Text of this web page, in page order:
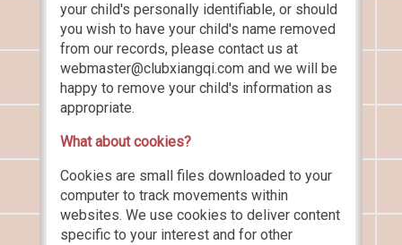
your child's personally identifiable, or should
you wish to have your child's name removed
from our records, please contact us at
webmaster@clubxiangqi.com and we will be
happy to remove your child's information as
appropriate.
What about cookies?
Cookies are small files downloaded to your
computer to track movements within
websites. We use cookies to deliver content
specific to your interest and for other